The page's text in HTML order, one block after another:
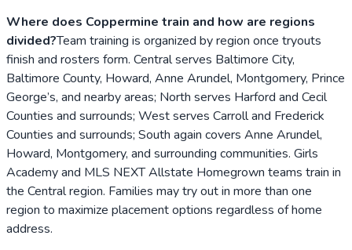
Where does Coppermine train and how are regions
divided?Team training is organized by region once tryouts
finish and rosters form. Central serves Baltimore City,
Baltimore County, Howard, Anne Arundel, Montgomery, Prince
George’s, and nearby areas; North serves Harford and Cecil
Counties and surrounds; West serves Carroll and Frederick
Counties and surrounds; South again covers Anne Arundel,
Howard, Montgomery, and surrounding communities. Girls
Academy and MLS NEXT Allstate Homegrown teams train in
the Central region. Families may try out in more than one
region to maximize placement options regardless of home
address.